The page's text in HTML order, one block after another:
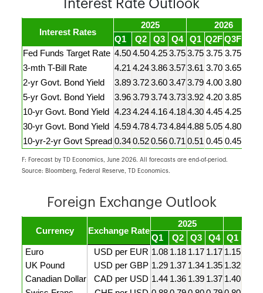
Interest Rate Outlook
F: Forecast by TD Economics, June 2026. All forecasts are end-of-period.
Source: Bloomberg, Federal Reserve, TD Economics.
Interest Rates
2025
2026
Q1
Q2 Q3 Q4 Q1 Q2FQ3F
Fed Funds Target Rate 4.504.504.253.753.75 3.75 3.75
3-mth T-Bill Rate
4.214.243.863.573.61 3.70 3.65
2-yr Govt. Bond Yield
3.893.723.603.473.79 4.00 3.80
5-yr Govt. Bond Yield
3.963.793.743.733.92 4.20 3.85
10-yr Govt. Bond Yield
4.234.244.164.184.30 4.45 4.25
30-yr Govt. Bond Yield
4.594.784.734.844.88 5.05 4.80
10-yr-2-yr Govt Spread 0.340.520.560.710.51 0.45 0.45
Foreign Exchange Outlook
Currency Exchange Rate
2025
Q1
Q2 Q3 Q4 Q1
Euro
USD per EUR 1.08 1.18 1.17 1.17 1.15
UK Pound
USD per GBP 1.29 1.37 1.34 1.35 1.32
Canadian Dollar
CAD per USD 1.44 1.36 1.39 1.37 1.40